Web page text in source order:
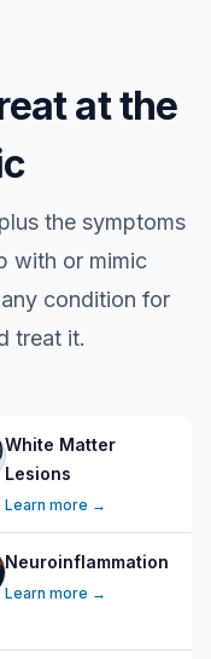
at the
the symptoms
with or mimic
condition for
treat it.
White Matter
Lesions
Learn more →
Neuroinflammation
Learn more →